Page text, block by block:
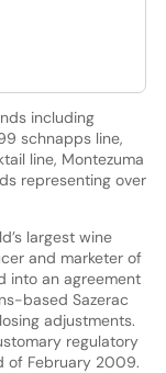
including
schnapps line,
line, Montezuma
representing over
largest wine
and marketer of
into an agreement
based Sazerac
adjustments.
regulatory
of February 2009.